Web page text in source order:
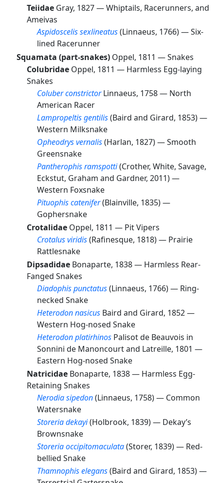
Teiidae Gray, 1827 —Whiptails, Racerunners, and
Ameivas
Aspidoscelis sexlineatus(Linnaeus, 1766) —Six-
lined Racerunner
Squamata (part-snakes) Oppel, 1811 —Snakes
Colubridae Oppel, 1811 — Harmless Egg-laying
Snakes
Coluber constrictor Linnaeus, 1758 — North
American Racer
Lampropeltis gentilis(Baird and Girard, 1853) —
Western Milksnake
Opheodrys vernalis(Harlan, 1827) —Smooth
Greensnake
Pantherophis ramspotti(Crother, White, Savage,
Eckstut, Graham and Gardner, 2011) —
Western Foxsnake
Pituophis catenifer(Blainville, 1835) —
Gophersnake
Crotalidae Oppel, 1811 — Pit Vipers
Crotalus viridis(Rafinesque, 1818) — Prairie
Rattlesnake
Dipsadidae Bonaparte, 1838 — Harmless Rear-
Fanged Snakes
Diadophis punctatus(Linnaeus, 1766) — Ring-
necked Snake
Heterodon nasicus Baird and Girard, 1852 —
Western Hog-nosed Snake
Heterodon platirhinos Palisot de Beauvois in
Sonnini de Manoncourt and Latreille, 1801 —
Eastern Hog-nosed Snake
Natricidae Bonaparte, 1838 — Harmless Egg-
Retaining Snakes
Nerodia sipedon(Linnaeus, 1758) — Common
Watersnake
Storeria dekayi(Holbrook, 1839) — Dekay’s
Brownsnake
Storeria occipitomaculata(Storer, 1839) — Red-
bellied Snake
Thamnophis elegans(Baird and Girard, 1853) —